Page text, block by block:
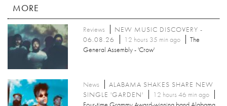
MORE
Reviews
NEW MUSIC DISCOVERY -
06.08.26
12 hours 35 min ago
The
General Assembly - 'Crow'
News
ALABAMA SHAKES SHARE NEW
SINGLE 'GARDEN'
12 hours 46 min ago